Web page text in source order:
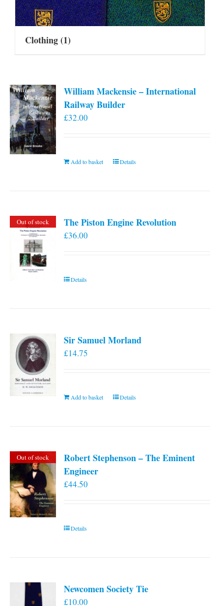
Clothing(1)
William Mackensie – International
Railway Builder
£32.00
Add to basket Details
Out of stock The Piston Engine Revolution
£36.00
Details
Sir Samuel Morland
£14.75
Add to basket Details
Out of stock
Robert Stephenson – The Eminent
Engineer
£44.50
Details
Newcomen Society Tie
£10.00